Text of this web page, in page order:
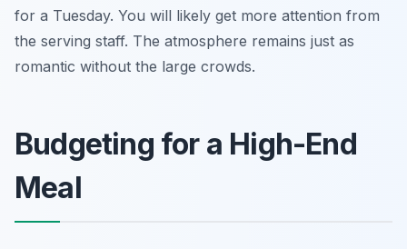
for a Tuesday. You will likely get more attention from
the serving staff. The atmosphere remains just as
romantic without the large crowds.
Budgeting for a High-End
Meal